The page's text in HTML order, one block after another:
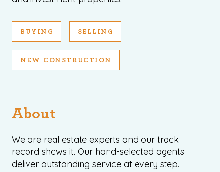
BUYING SELLING
NEW CONSTRUCTION
About
We are real estate experts and our track
record shows it. Our hand-selected agents
deliver outstanding service at every step.